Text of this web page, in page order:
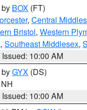
BOX (FT)
, Central
Bristol, Western
, Southeast Middlesex,
Issued: 10:00 AM
GYX (DS)
Issued: 10:00 AM